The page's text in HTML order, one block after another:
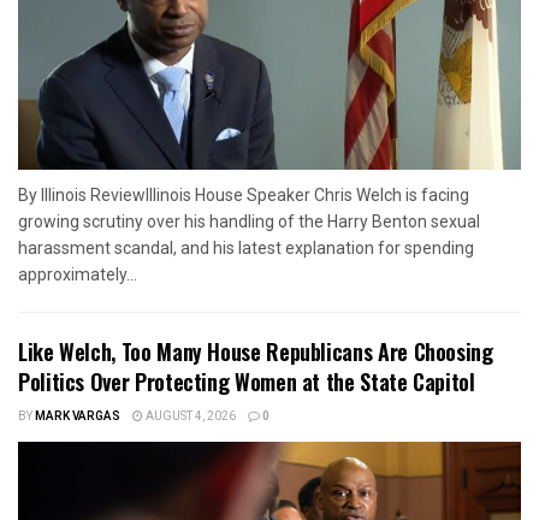
By Illinois ReviewIllinois House Speaker Chris Welch is facing
growing scrutiny over his handling of the Harry Benton sexual
harassment scandal, and his latest explanation for spending
approximately...
Like Welch, Too Many House Republicans Are Choosing
Politics Over Protecting Women at the State Capitol
BYMARK VARGAS AUGUST 4, 2026 0